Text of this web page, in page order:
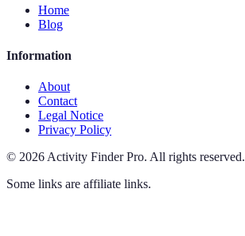
Home
Blog
Information
About
Contact
Legal Notice
Privacy Policy
© 2026 Activity Finder Pro. All rights reserved.
Some links are affiliate links.